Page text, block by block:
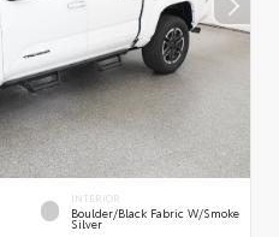
INTERIOR
Boulder/Black Fabric W/Smoke
Silver